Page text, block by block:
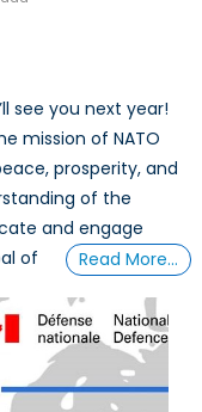
see you next year!
mission of NATO
prosperity, and
of the
and engage
of
Read More…